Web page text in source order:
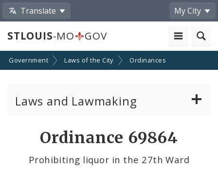
Translate My City
STLOUIS-MO GOV
Government Laws of the City Ordinances
Laws and Lawmaking
Ordinance 69864
Prohibiting liquor in the 27th Ward